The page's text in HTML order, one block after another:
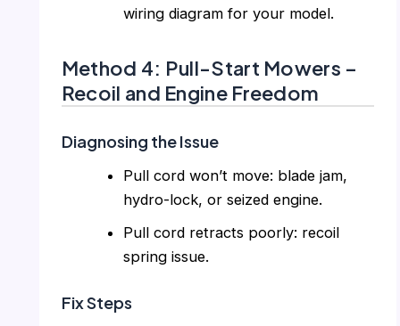
wiring diagram for your model.
Method 4: Pull-Start Mowers –
Recoil and Engine Freedom
Diagnosing the Issue
Pull cord won’t move: blade jam,
hydro-lock, or seized engine.
Pull cord retracts poorly: recoil
spring issue.
Fix Steps